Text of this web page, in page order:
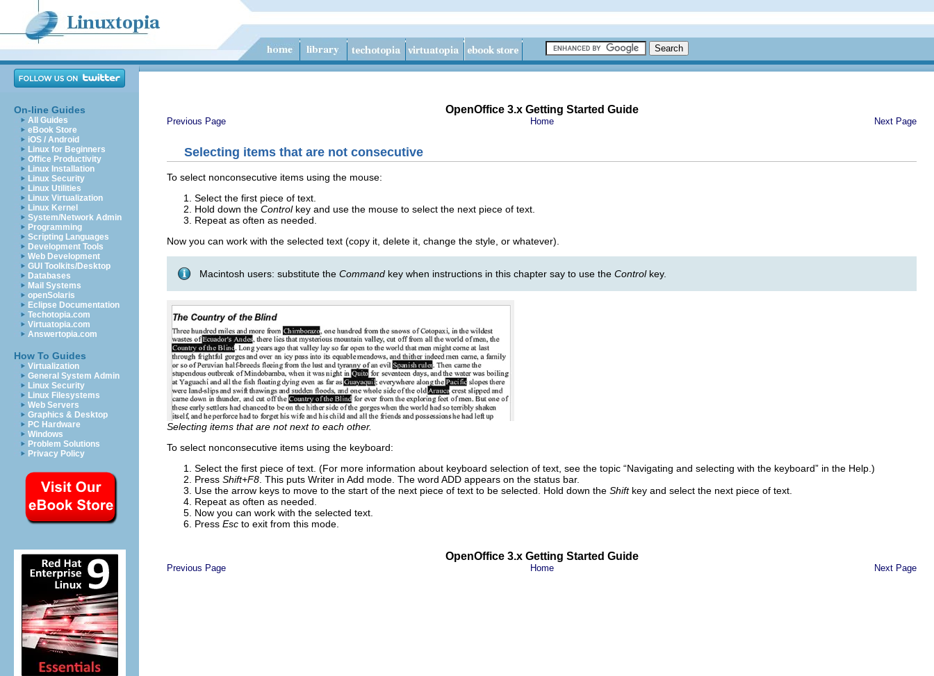
On-line Guides
All Guides
eBook Store
iOS / Android
Linux for Beginners
Office Productivity
Linux Installation
Linux Security
Linux Utilities
Linux Virtualization
Linux Kernel
System/Network Admin
Programming
Scripting Languages
Development Tools
Web Development
GUI Toolkits/Desktop
Databases
Mail Systems
openSolaris
Eclipse Documentation
Techotopia.com
Virtuatopia.com
Answertopia.com
How To Guides
Virtualization
General System Admin
Linux Security
Linux Filesystems
Web Servers
Graphics & Desktop
PC Hardware
Windows
Problem Solutions
Privacy Policy
OpenOffice 3.x Getting Started Guide
Previous Page Home Next Page
Selecting items that are not consecutive
To select nonconsecutive items using the mouse:
Select the first piece of text.
Hold down the Controlkey and use the mouse to select the next piece of text.
Repeat as often as needed.
Now you can work with the selected text (copy it, delete it, change the style, or whatever).
Macintosh users: substitute the Command key when instructions in this chapter say to use the Controlkey.
Selecting items that are not next to each other.
To select nonconsecutive items using the keyboard:
Select the first piece of text. (For more information about keyboard selection of text, see the topic “Navigating and selecting with the keyboard” in the Help.)
Press Shift+F8 . This puts Writer in Add mode. The word ADD appears on the status bar.
Use the arrow keys to move to the start of the next piece of text to be selected. Hold down the Shiftkey and select the next piece of text.
Repeat as often as needed.
Now you can work with the selected text.
Press Esc to exit from this mode.
OpenOffice 3.x Getting Started Guide
Previous Page Home Next Page